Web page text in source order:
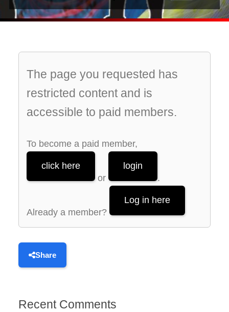
The page you requested has
restricted content and is
accessible to paid members.
To become a paid member,
click here
or
login
.
Already a member?
Log in here
Share
Recent Comments